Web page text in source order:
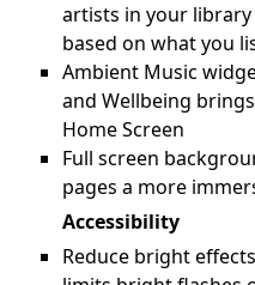
artists in your
based on what you
Ambient Music
and Wellbeing
Home Screen
Full screen
pages a more
Accessibility
Reduce bright